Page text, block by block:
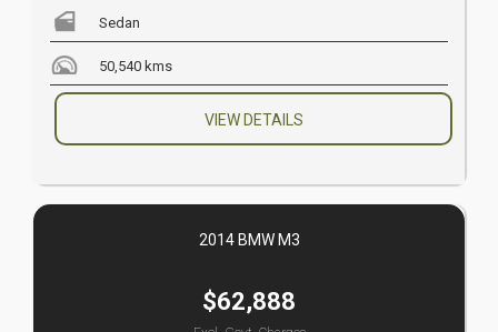
Sedan
50,540 kms
VIEW DETAILS
2014 BMW M3
$62,888